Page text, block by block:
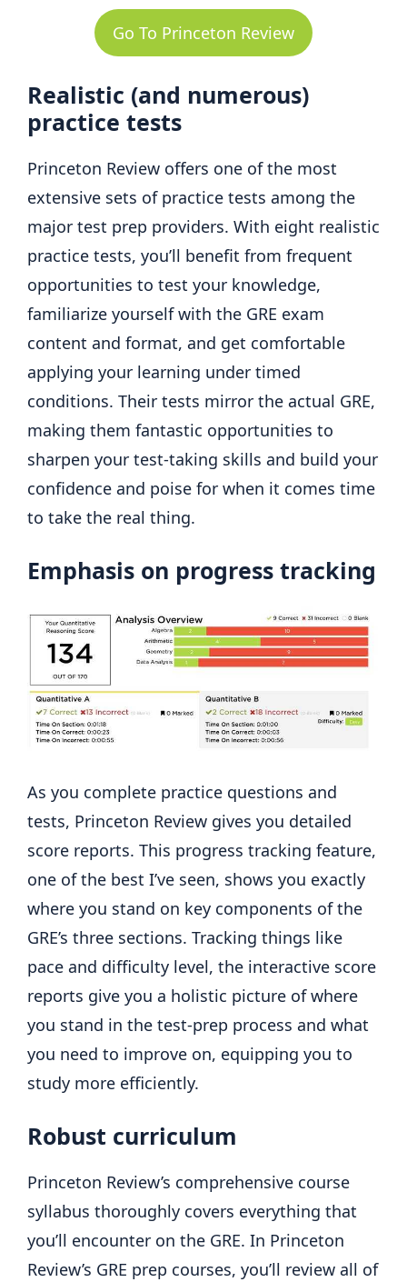
Go To Princeton Review
Realistic (and numerous)
practice tests
Princeton Review offers one of the most
extensive sets of practice tests among the
major test prep providers. With eight realistic
practice tests, you’ll benefit from frequent
opportunities to test your knowledge,
familiarize yourself with the GRE exam
content and format, and get comfortable
applying your learning under timed
conditions. Their tests mirror the actual GRE,
making them fantastic opportunities to
sharpen your test-taking skills and build your
confidence and poise for when it comes time
to take the real thing.
Emphasis on progress tracking
As you complete practice questions and
tests, Princeton Review gives you detailed
score reports. This progress tracking feature,
one of the best I’ve seen, shows you exactly
where you stand on key components of the
GRE’s three sections. Tracking things like
pace and difficulty level, the interactive score
reports give you a holistic picture of where
you stand in the test-prep process and what
you need to improve on, equipping you to
study more efficiently.
Robust curriculum
Princeton Review’s comprehensive course
syllabus thoroughly covers everything that
you’ll encounter on the GRE. In Princeton
Review’s GRE prep courses, you’ll review all of